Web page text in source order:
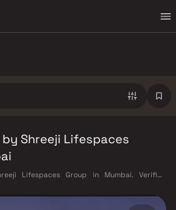
by Shreeji Lifespaces
Lifespaces Group in Mumbai. Verified